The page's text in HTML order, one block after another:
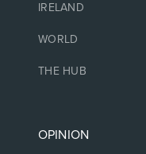
IRELAND
WORLD
THE HUB
OPINION